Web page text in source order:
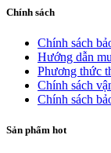
Chính sách
Chính sách
Hướng dẫn
Phương thức
Chính sách
Chính sách
Sản phẩm hot